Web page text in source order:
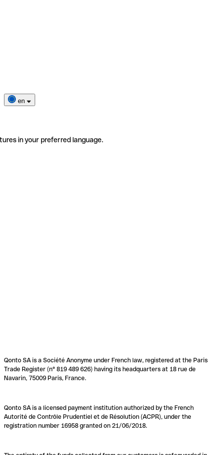
en
in your preferred language.
Qonto SA is a Société Anonyme under French law, registered at the Paris
Trade Register (n° 819 489 626) having its headquarters at 18 rue de
Navarin, 75009 Paris, France.
Qonto SA is a licensed payment institution authorized by the French
Autorité de Contrôle Prudentiel et de Résolution (ACPR), under the
registration number 16958 granted on 21/06/2018.